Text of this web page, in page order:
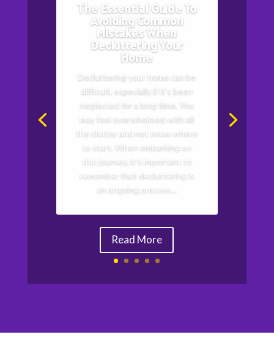
The Essential Guide To
Avoiding Common
Mistakes When
Decluttering Your
Home
Decluttering your home can be
difficult, especially if it's been
neglected for a long time. You
may feel overwhelmed with all
the clutter and not know where
to start. When embarking on
this journey, it's important to
remember that decluttering is
an ongoing process...
Read More